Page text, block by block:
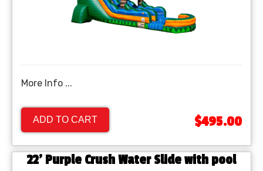
More Info ...
ADD TO CART $495.00
22' Purple Crush Water Slide with pool